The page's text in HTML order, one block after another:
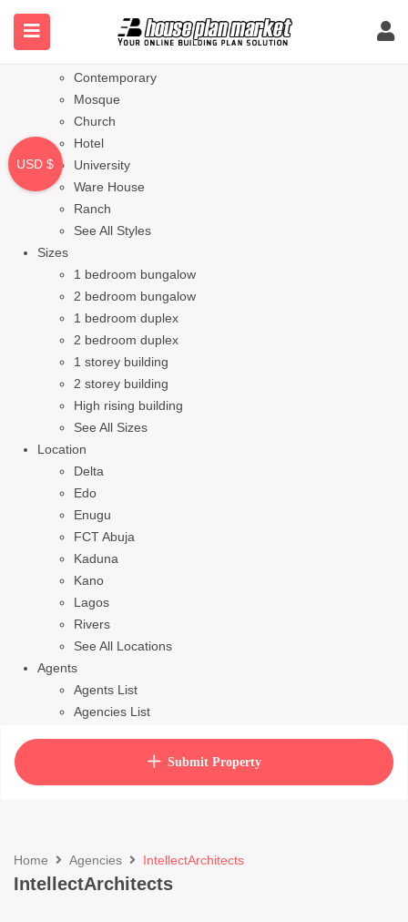
Styles
Bungalow
Contemporary
Mosque
Church
Hotel
University
Ware House
Ranch
See All Styles
Sizes
1 bedroom bungalow
2 bedroom bungalow
1 bedroom duplex
2 bedroom duplex
1 storey building
2 storey building
High rising building
See All Sizes
Location
Delta
Edo
Enugu
FCT Abuja
Kaduna
Kano
Lagos
Rivers
See All Locations
Agents
Agents List
Agencies List
How to purchase house planSubmit Property
Home Agencies IntellectArchitects
IntellectArchitects
USD $